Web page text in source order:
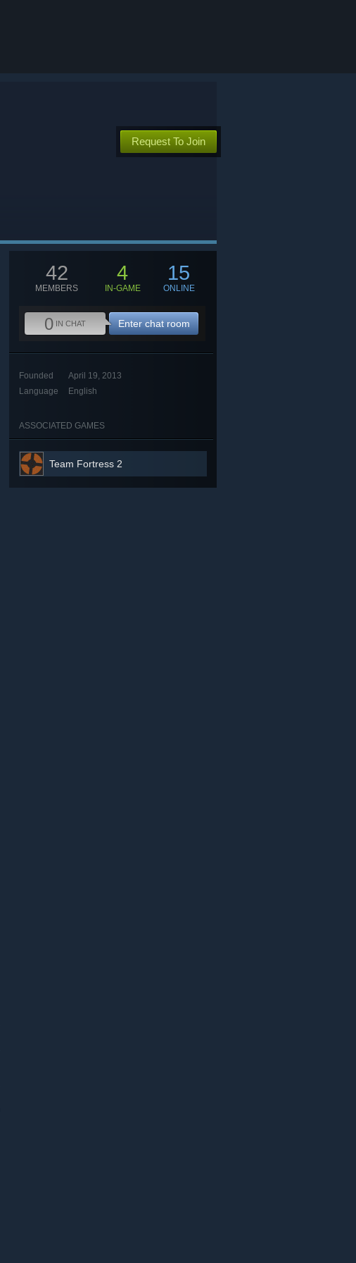
Request To Join
42
MEMBERS
4
IN-GAME
15
ONLINE
0 IN CHAT Enter chat room
Founded
April 19, 2013
Language
English
ASSOCIATED GAMES
Team Fortress 2